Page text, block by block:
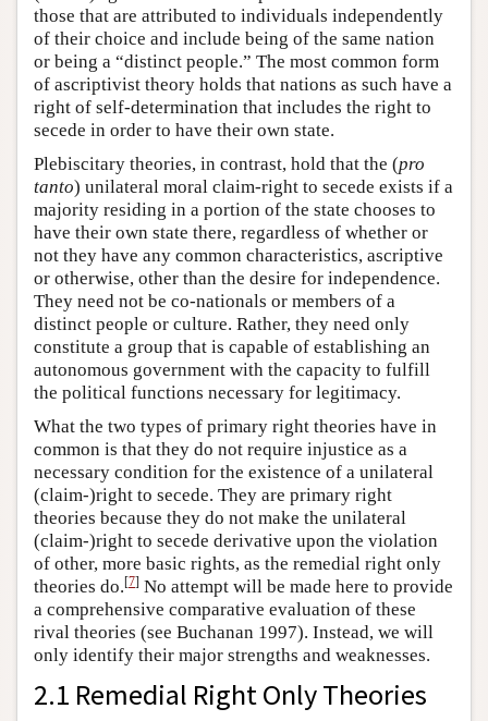
those that are attributed to individuals independently
of their choice and include being of the same nation
or being a “distinct people.” The most common form
of ascriptivist theory holds that nations as such have a
right of self-determination that includes the right to
secede in order to have their own state.
Plebiscitary theories, in contrast, hold that the (pro
tanto) unilateral moral claim-right to secede exists if a
majority residing in a portion of the state chooses to
have their own state there, regardless of whether or
not they have any common characteristics, ascriptive
or otherwise, other than the desire for independence.
They need not be co-nationals or members of a
distinct people or culture. Rather, they need only
constitute a group that is capable of establishing an
autonomous government with the capacity to fulfill
the political functions necessary for legitimacy.
What the two types of primary right theories have in
common is that they do not require injustice as a
necessary condition for the existence of a unilateral
(claim-)right to secede. They are primary right
theories because they do not make the unilateral
(claim-)right to secede derivative upon the violation
of other, more basic rights, as the remedial right only
theories do.[7] No attempt will be made here to provide
a comprehensive comparative evaluation of these
rival theories (see Buchanan 1997). Instead, we will
only identify their major strengths and weaknesses.
2.1 Remedial Right Only Theories